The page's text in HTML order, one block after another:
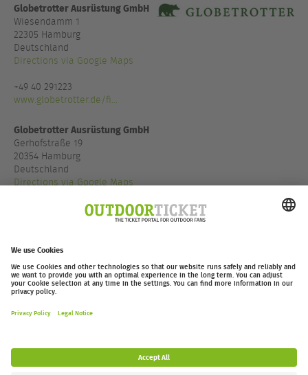
Globetrotter Ausrüstung GmbH
Wiesendamm 1
22305 Hamburg
Deutschland
Directions via Google Maps
+49 40 291223
www.globetrotter.de/fi...
Globetrotter Ausrüstung GmbH
Gerhofstraße 19
20354 Hamburg
Deutschland
Directions via Google Maps
+49 40 85500900
www.globetrotter.de/fi...
outdoor-ticket.net